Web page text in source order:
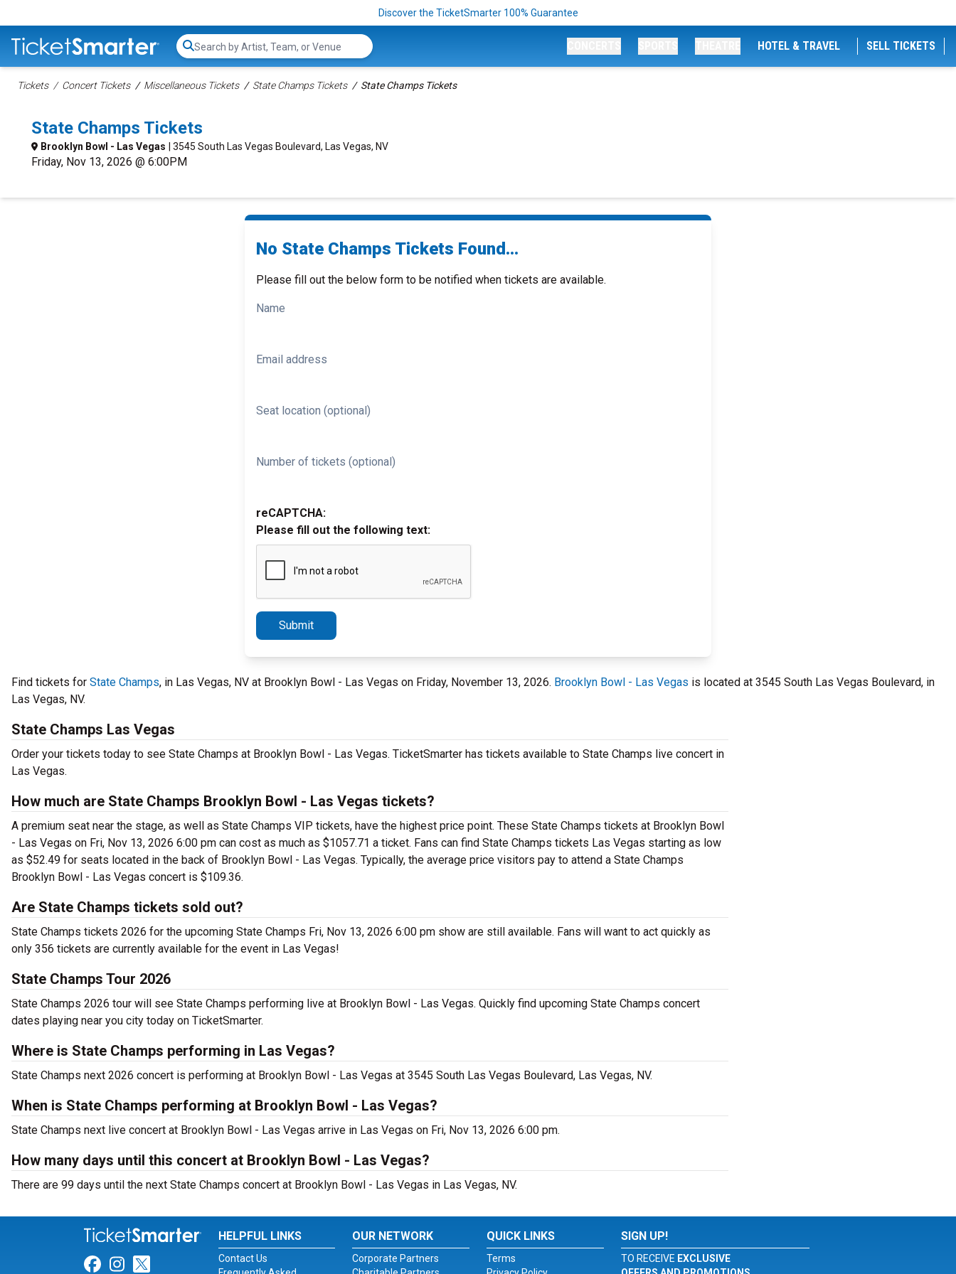
Discover the TicketSmarter 100% Guarantee
Search...
HOTEL & TRAVEL SELL TICKETS
Tickets Concert Tickets Miscellaneous Tickets State Champs Tickets State Champs Tickets
State Champs Tickets
Brooklyn Bowl - Las Vegas | 3545 South Las Vegas Boulevard, Las Vegas, NV
Friday, Nov 13, 2026 @ 6:00PM
No State Champs Tickets Found...
Please fill out the below form to be notified when tickets are available.
Name
Email address
Seat location (optional)
Number of tickets (optional)
reCAPTCHA:
Please fill out the following text:
Submit
Find tickets for State Champs, in Las Vegas, NV at Brooklyn Bowl - Las Vegas on Friday, November 13, 2026. Brooklyn Bowl - Las Vegas is located at 3545 South Las Vegas Boulevard, in
Las Vegas, NV.
State Champs Las Vegas
Order your tickets today to see State Champs at Brooklyn Bowl - Las Vegas. TicketSmarter has tickets available to State Champs live concert in
Las Vegas.
How much are State Champs Brooklyn Bowl - Las Vegas tickets?
A premium seat near the stage, as well as State Champs VIP tickets, have the highest price point. These State Champs tickets at Brooklyn Bowl
- Las Vegas on Fri, Nov 13, 2026 6:00 pm can cost as much as $1057.71 a ticket. Fans can find State Champs tickets Las Vegas starting as low
as $52.49 for seats located in the back of Brooklyn Bowl - Las Vegas. Typically, the average price visitors pay to attend a State Champs
Brooklyn Bowl - Las Vegas concert is $109.36.
Are State Champs tickets sold out?
State Champs tickets 2026 for the upcoming State Champs Fri, Nov 13, 2026 6:00 pm show are still available. Fans will want to act quickly as
only 356 tickets are currently available for the event in Las Vegas!
State Champs Tour 2026
State Champs 2026 tour will see State Champs performing live at Brooklyn Bowl - Las Vegas. Quickly find upcoming State Champs concert
dates playing near you city today on TicketSmarter.
Where is State Champs performing in Las Vegas?
State Champs next 2026 concert is performing at Brooklyn Bowl - Las Vegas at 3545 South Las Vegas Boulevard, Las Vegas, NV.
When is State Champs performing at Brooklyn Bowl - Las Vegas?
State Champs next live concert at Brooklyn Bowl - Las Vegas arrive in Las Vegas on Fri, Nov 13, 2026 6:00 pm.
How many days until this concert at Brooklyn Bowl - Las Vegas?
There are 99 days until the next State Champs concert at Brooklyn Bowl - Las Vegas in Las Vegas, NV.
Link for Facebook
Link for Instagram
Link for Twitter
HELPFUL LINKS
Contact Us
OUR NETWORK
Corporate Partners
QUICK LINKS
Terms
SIGN UP!
TO RECEIVE EXCLUSIVE